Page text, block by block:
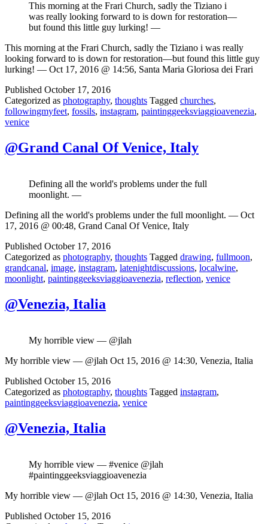
This morning at the Frari Church, sadly the Tiziano i
was really looking forward to is down for restoration—
but found this little guy lurking! —
This morning at the Frari Church, sadly the Tiziano i was really
looking forward to is down for restoration—but found this little guy
lurking! — Oct 17, 2016 @ 14:56, Santa Maria Gloriosa dei Frari
Published October 17, 2016
Categorized as photography, thoughts Tagged churches,
followingmyfeet, fossils, instagram, paintinggeeksviaggioavenezia,
venice
@Grand Canal Of Venice, Italy
Defining all the world's problems under the full
moonlight. —
Defining all the world's problems under the full moonlight. — Oct
17, 2016 @ 00:48, Grand Canal Of Venice, Italy
Published October 17, 2016
Categorized as photography, thoughts Tagged drawing, fullmoon,
grandcanal, image, instagram, latenightdiscussions, localwine,
moonlight, paintinggeeksviaggioavenezia, reflection, venice
@Venezia, Italia
My horrible view — @jlah
My horrible view — @jlah Oct 15, 2016 @ 14:30, Venezia, Italia
Published October 15, 2016
Categorized as photography, thoughts Tagged instagram,
paintinggeeksviaggioavenezia, venice
@Venezia, Italia
My horrible view — #venice @jlah
#paintinggeeksviaggioavenezia
My horrible view — @jlah Oct 15, 2016 @ 14:30, Venezia, Italia
Published October 15, 2016